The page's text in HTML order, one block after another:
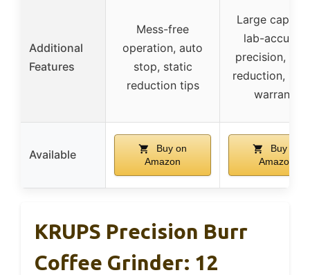
Additional
Features
Mess-free
operation, auto
stop, static
reduction tips
Large
lab-accurate
precision,
reduction, 1-
warranty
Available
Buy on
Amazon
Buy on
Amazon
KRUPS Precision Burr
Coffee Grinder: 12